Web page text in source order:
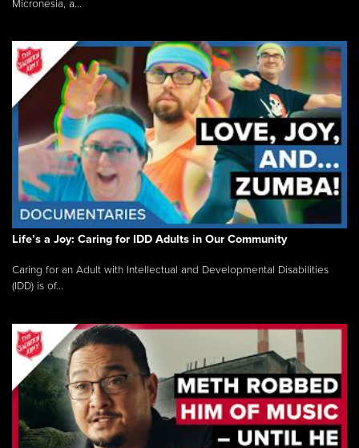
Micronesia, a...
Life’s a Joy: Caring for IDD Adults in Our Community
Caring for an Adult with Intellectual and Developmental Disabilities
(IDD) is of...